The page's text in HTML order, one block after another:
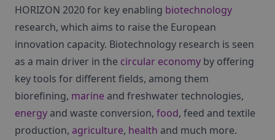
HORIZON 2020 for key enabling biotechnology
research, which aims to raise the European
innovation capacity. Biotechnology research is seen
as a main driver in the circular economy by offering
key tools for different fields, among them
biorefining, marine and freshwater technologies,
energy and waste conversion, food, feed and textile
production, agriculture, health and much more.